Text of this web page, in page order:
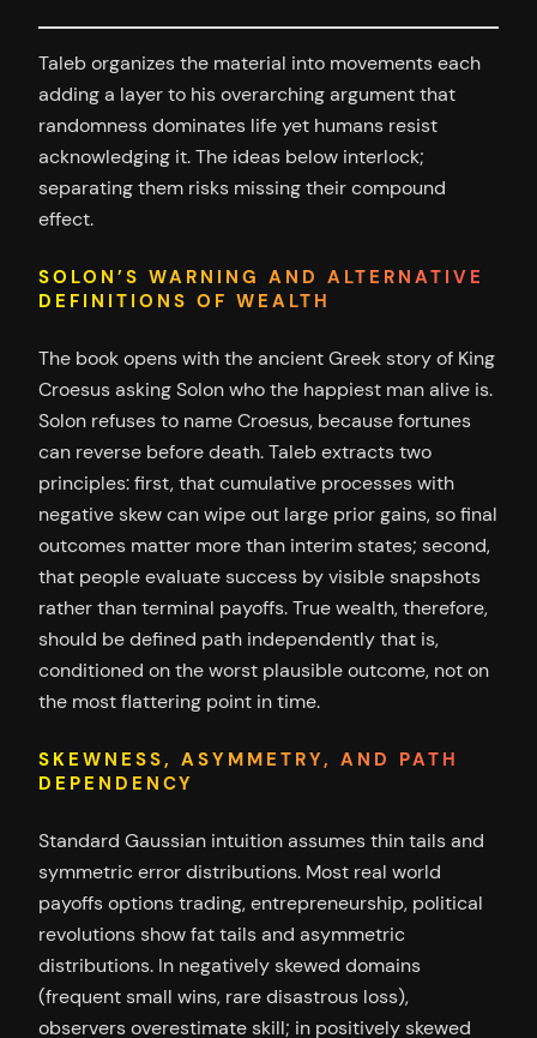
Taleb organizes the material into movements each
adding a layer to his overarching argument that
randomness dominates life yet humans resist
acknowledging it. The ideas below interlock;
separating them risks missing their compound
effect.
SOLON’S WARNING AND ALTERNATIVE
DEFINITIONS OF WEALTH
The book opens with the ancient Greek story of King
Croesus asking Solon who the happiest man alive is.
Solon refuses to name Croesus, because fortunes
can reverse before death. Taleb extracts two
principles: first, that cumulative processes with
negative skew can wipe out large prior gains, so final
outcomes matter more than interim states; second,
that people evaluate success by visible snapshots
rather than terminal payoffs. True wealth, therefore,
should be defined path independently that is,
conditioned on the worst plausible outcome, not on
the most flattering point in time.
SKEWNESS, ASYMMETRY, AND PATH
DEPENDENCY
Standard Gaussian intuition assumes thin tails and
symmetric error distributions. Most real world
payoffs options trading, entrepreneurship, political
revolutions show fat tails and asymmetric
distributions. In negatively skewed domains
(frequent small wins, rare disastrous loss),
observers overestimate skill; in positively skewed